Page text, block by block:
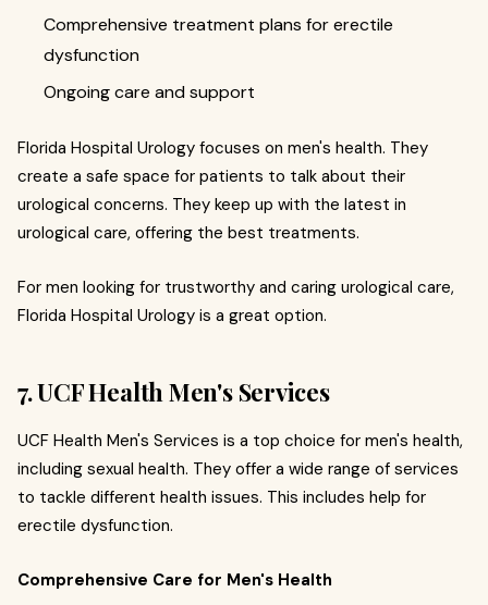
Comprehensive treatment plans for erectile
dysfunction
Ongoing care and support
Florida Hospital Urology focuses on men's health. They
create a safe space for patients to talk about their
urological concerns. They keep up with the latest in
urological care, offering the best treatments.
For men looking for trustworthy and caring urological care,
Florida Hospital Urology is a great option.
7. UCF Health Men's Services
UCF Health Men's Services is a top choice for men's health,
including sexual health. They offer a wide range of services
to tackle different health issues. This includes help for
erectile dysfunction.
Comprehensive Care for Men's Health